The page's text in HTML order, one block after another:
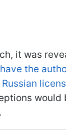
it was
the
would